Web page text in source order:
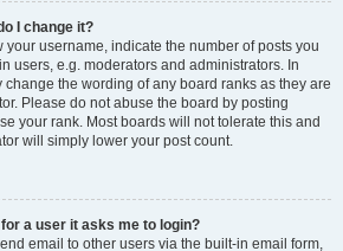
I change it?
your username, indicate the number of posts you
users, e.g. moderators and administrators. In
the wording of any board ranks as they are
Please do not abuse the board by posting
your rank. Most boards will not tolerate this and
will simply lower your post count.
a user it asks me to login?
email to other users via the built-in email form,